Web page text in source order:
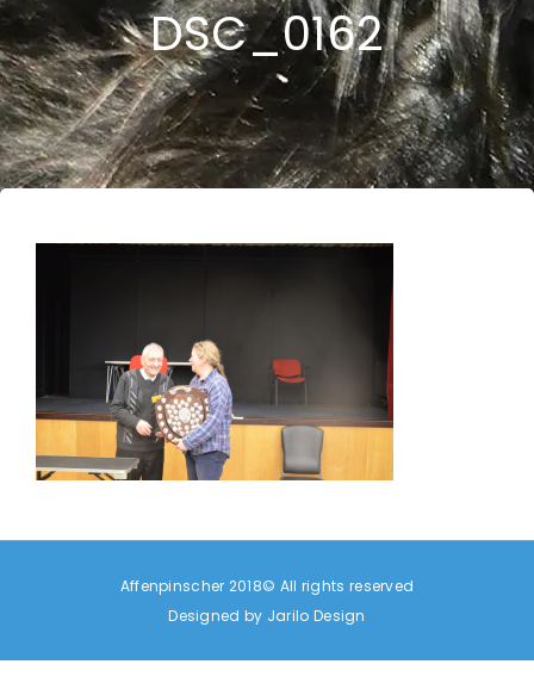
DSC_0162
Affenpinscher 2018© All rights reserved
Designed by Jarilo Design